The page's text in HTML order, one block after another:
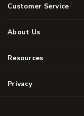
Customer Service
About Us
Resources
Privacy